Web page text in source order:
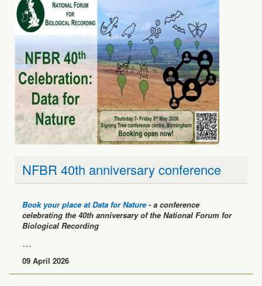
celebrating the 40th anniversary of the National Forum for
Biological Recording
…
09 April 2026